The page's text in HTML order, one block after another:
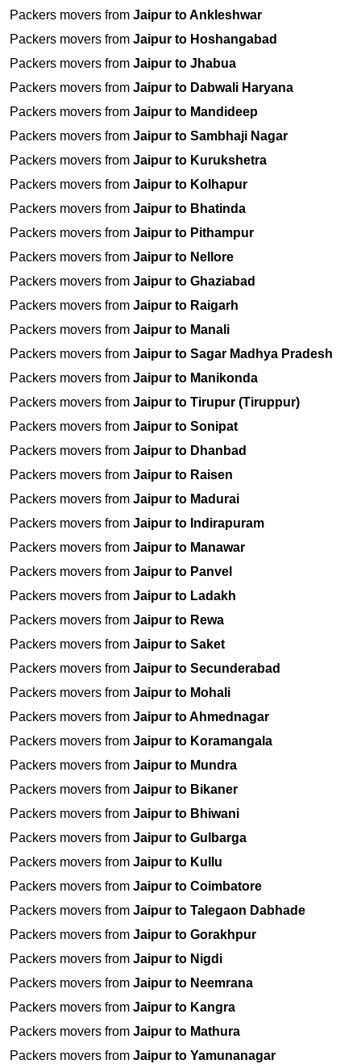
Packers movers from Jaipur to Ankleshwar
Packers movers from Jaipur to Hoshangabad
Packers movers from Jaipur to Jhabua
Packers movers from Jaipur to Dabwali Haryana
Packers movers from Jaipur to Mandideep
Packers movers from Jaipur to Sambhaji Nagar
Packers movers from Jaipur to Kurukshetra
Packers movers from Jaipur to Kolhapur
Packers movers from Jaipur to Bhatinda
Packers movers from Jaipur to Pithampur
Packers movers from Jaipur to Nellore
Packers movers from Jaipur to Ghaziabad
Packers movers from Jaipur to Raigarh
Packers movers from Jaipur to Manali
Packers movers from Jaipur to Sagar Madhya Pradesh
Packers movers from Jaipur to Manikonda
Packers movers from Jaipur to Tirupur (Tiruppur)
Packers movers from Jaipur to Sonipat
Packers movers from Jaipur to Dhanbad
Packers movers from Jaipur to Raisen
Packers movers from Jaipur to Madurai
Packers movers from Jaipur to Indirapuram
Packers movers from Jaipur to Manawar
Packers movers from Jaipur to Panvel
Packers movers from Jaipur to Ladakh
Packers movers from Jaipur to Rewa
Packers movers from Jaipur to Saket
Packers movers from Jaipur to Secunderabad
Packers movers from Jaipur to Mohali
Packers movers from Jaipur to Ahmednagar
Packers movers from Jaipur to Koramangala
Packers movers from Jaipur to Mundra
Packers movers from Jaipur to Bikaner
Packers movers from Jaipur to Bhiwani
Packers movers from Jaipur to Gulbarga
Packers movers from Jaipur to Kullu
Packers movers from Jaipur to Coimbatore
Packers movers from Jaipur to Talegaon Dabhade
Packers movers from Jaipur to Gorakhpur
Packers movers from Jaipur to Nigdi
Packers movers from Jaipur to Neemrana
Packers movers from Jaipur to Kangra
Packers movers from Jaipur to Mathura
Packers movers from Jaipur to Yamunanagar